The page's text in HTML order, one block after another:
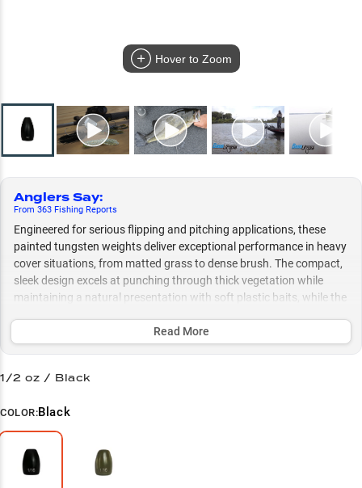
Hover to Zoom
Anglers Say:
From 363 Fishing Reports
Engineered for serious flipping and pitching applications, these
painted tungsten weights deliver exceptional performance in heavy
cover situations, from matted grass to dense brush. The compact,
sleek design excels at punching through thick vegetation while
maintaining a natural presentation with soft plastic baits, while the
multiple sizes from finesse 1/8oz to punching-specialized 1.5oz
weights, this versatile line provides the perfect match for any cover
Heavy Cover Specialist
Read More
1/2 oz / Black
COLOR:Black